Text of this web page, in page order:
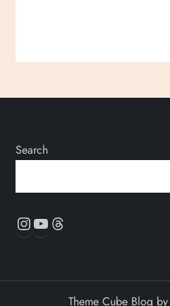
Search
Instagram
YouTube
Theme Cube Blog by